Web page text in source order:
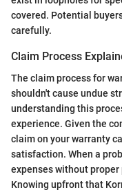
covered. Potential
carefully.
Claim Process
The claim process for
shouldn't cause undue
understanding this
experience. Given the
claim on your warranty
satisfaction. When a
expenses without
Knowing upfront that